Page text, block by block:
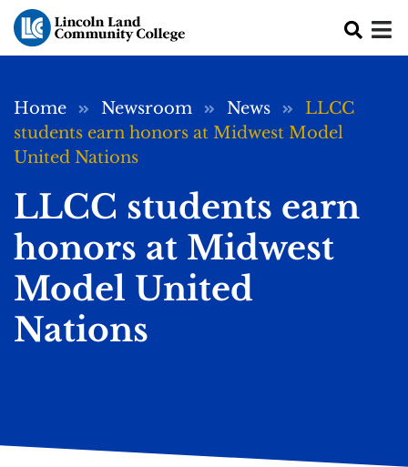
Skip to main content
Breadcrumb
Home Newsroom News
LLCC
students earn honors at Midwest Model
United Nations
LLCC students earn
honors at Midwest
Model United
Nations